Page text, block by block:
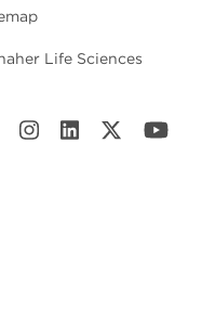
Life Sciences